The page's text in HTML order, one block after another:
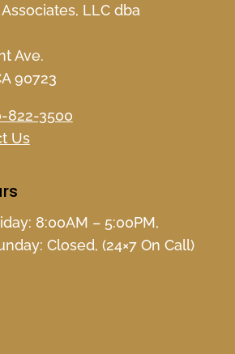
LLC dba
Ave.
90723
822-3500
Us
8:00AM – 5:00PM,
Closed, (24×7 On Call)